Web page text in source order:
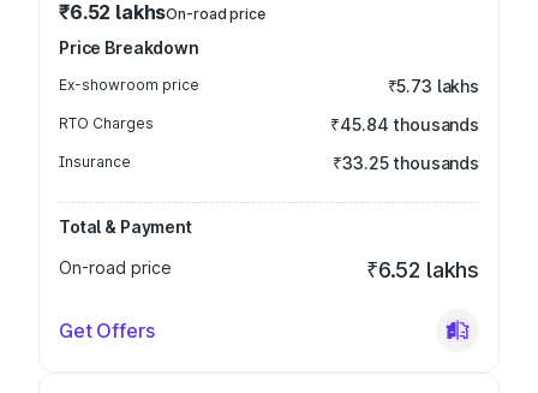
₹6.52 lakhsOn-road price
Price Breakdown
Ex-showroom price ₹5.73 lakhs
RTO Charges ₹45.84 thousands
Insurance ₹33.25 thousands
Total & Payment
On-road price
₹6.52 lakhs
Get Offers